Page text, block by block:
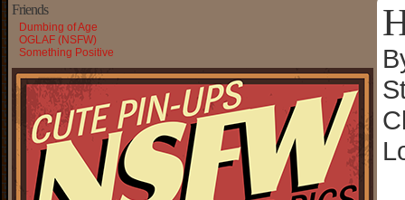
Friends
Dumbing of Age
OGLAF (NSFW)
Something Positive